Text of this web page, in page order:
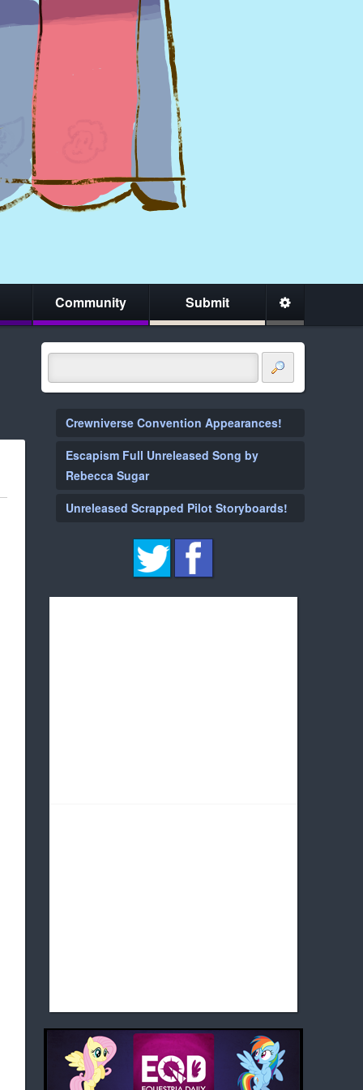
Community Submit
Crewniverse Convention Appearances!
Escapism Full Unreleased Song by
Rebecca Sugar
Unreleased Scrapped Pilot Storyboards!